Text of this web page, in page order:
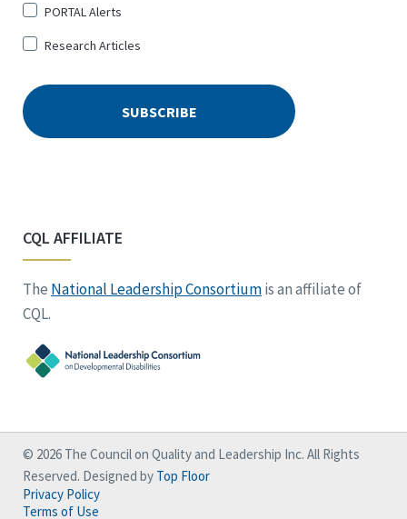
PORTAL Alerts
Research Articles
CQL AFFILIATE
The National Leadership Consortiumis an affiliate of
CQL.
© 2026 The Council on Quality and Leadership Inc. All Rights
Reserved. Designed by Top Floor
Privacy Policy
Terms of Use